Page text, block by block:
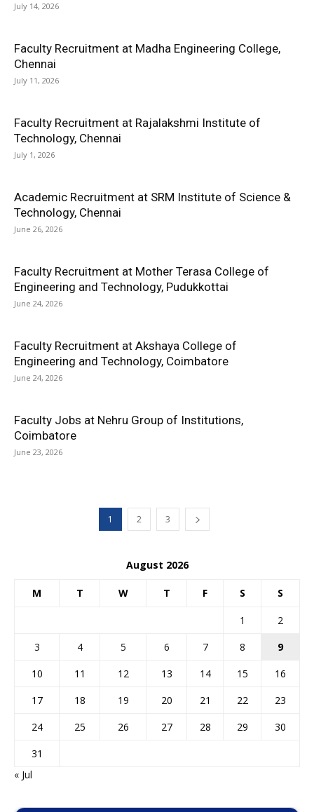
July 14, 2026
Faculty Recruitment at Madha Engineering College,
Chennai
July 11, 2026
Faculty Recruitment at Rajalakshmi Institute of
Technology, Chennai
July 1, 2026
Academic Recruitment at SRM Institute of Science &
Technology, Chennai
June 26, 2026
Faculty Recruitment at Mother Terasa College of
Engineering and Technology, Pudukkottai
June 24, 2026
Faculty Recruitment at Akshaya College of
Engineering and Technology, Coimbatore
June 24, 2026
Faculty Jobs at Nehru Group of Institutions,
Coimbatore
June 23, 2026
1 2 3
August 2026
M T W T F S S
1
2
3
4 5 6 7 8
9
10
11 12 13 14 15
16
17
18 19 20 21 22
23
24
25 26 27 28 29
30
31
« Jul